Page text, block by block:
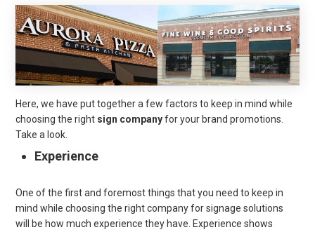
Here, we have put together a few factors to keep in mind while
choosing the right sign companyfor your brand promotions.
Take a look.
Experience
One of the first and foremost things that you need to keep in
mind while choosing the right company for signage solutions
will be how much experience they have. Experience shows